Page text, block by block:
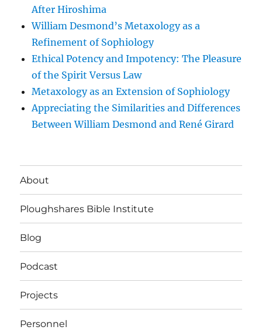
After Hiroshima
William Desmond’s Metaxology as a
Refinement of Sophiology
Ethical Potency and Impotency: The Pleasure
of the Spirit Versus Law
Metaxology as an Extension of Sophiology
Appreciating the Similarities and Differences
Between William Desmond and René Girard
About
Ploughshares Bible Institute
Blog
Podcast
Projects
Personnel